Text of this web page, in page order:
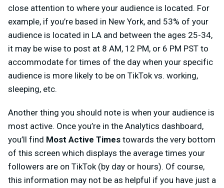
close attention to where your audience is located. For
example, if you’re based in New York, and 53% of your
audience is located in LA and between the ages 25-34,
it may be wise to post at 8 AM, 12 PM, or 6 PM PST to
accommodate for times of the day when your specific
audience is more likely to be on TikTok vs. working,
sleeping, etc.
Another thing you should note is when your audience is
most active. Once you’re in the Analytics dashboard,
you’ll find Most Active Times towards the very bottom
of this screen which displays the average times your
followers are on TikTok (by day or hours). Of course,
this information may not be as helpful if you have just a